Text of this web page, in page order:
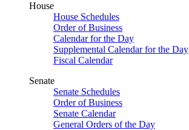
House
House Schedules
Order of Business
Calendar for the Day
Supplemental Calendar for the Day
Fiscal Calendar
Senate
Senate Schedules
Order of Business
Senate Calendar
General Orders of the Day